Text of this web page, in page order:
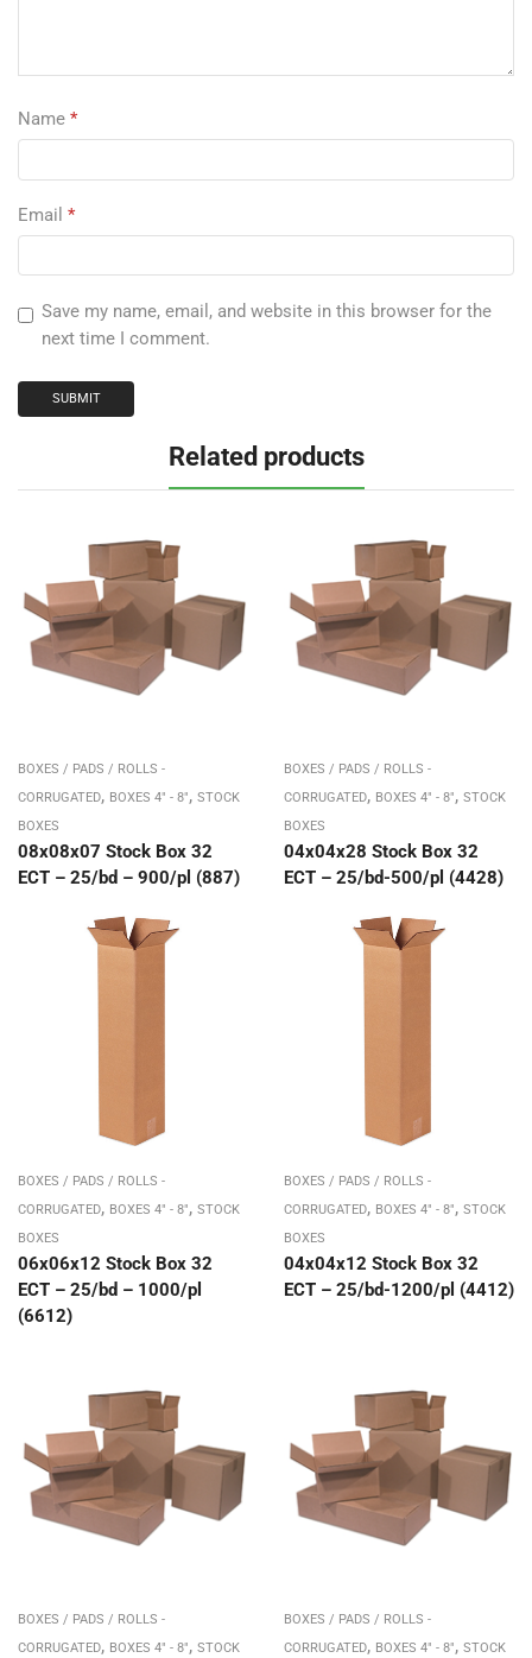
Name *
Email *
Save my name, email, and website in this browser for the
next time I comment.
Related products
BOXES / PADS / ROLLS -
CORRUGATED, BOXES 4" - 8", STOCK
BOXES
08x08x07 Stock Box 32
ECT – 25/bd – 900/pl (887)
BOXES / PADS / ROLLS -
CORRUGATED, BOXES 4" - 8", STOCK
BOXES
04x04x28 Stock Box 32
ECT – 25/bd-500/pl (4428)
BOXES / PADS / ROLLS -
CORRUGATED, BOXES 4" - 8", STOCK
BOXES
06x06x12 Stock Box 32
ECT – 25/bd – 1000/pl
(6612)
BOXES / PADS / ROLLS -
CORRUGATED, BOXES 4" - 8", STOCK
BOXES
04x04x12 Stock Box 32
ECT – 25/bd-1200/pl (4412)
BOXES / PADS / ROLLS -
CORRUGATED, BOXES 4" - 8", STOCK
BOXES / PADS / ROLLS -
CORRUGATED, BOXES 4" - 8", STOCK